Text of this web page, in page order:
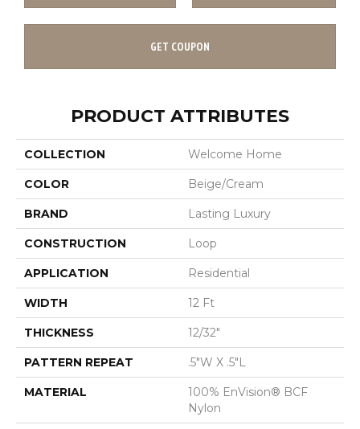
GET COUPON
PRODUCT ATTRIBUTES
COLLECTION Welcome Home
COLOR Beige/Cream
BRAND Lasting Luxury
CONSTRUCTION Loop
APPLICATION Residential
WIDTH 12 Ft
THICKNESS 12/32"
PATTERN REPEAT .5"W X .5"L
MATERIAL
100% EnVision® BCF
Nylon